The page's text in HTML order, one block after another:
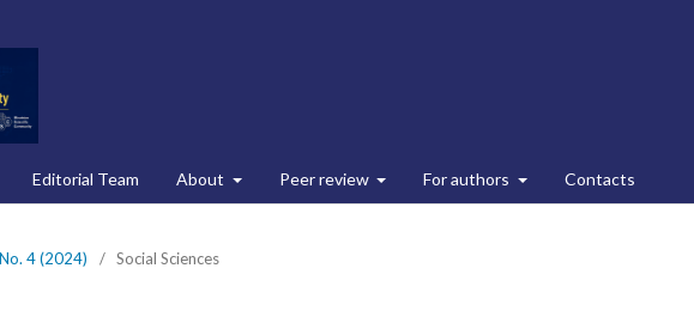
Editorial Team About Peer review For authors Contacts
4 (2024) / Social Sciences